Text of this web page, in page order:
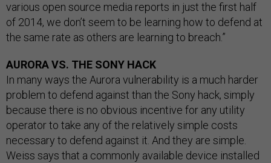
various open source media reports in just the first half
of 2014, we don’t seem to be learning how to defend at
the same rate as others are learning to breach.”
AURORA VS. THE SONY HACK
In many ways the Aurora vulnerability is a much harder
problem to defend against than the Sony hack, simply
because there is no obvious incentive for any utility
operator to take any of the relatively simple costs
necessary to defend against it. And they are simple.
Weiss says that a commonly available device installed